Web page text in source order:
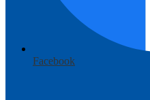
Facebook